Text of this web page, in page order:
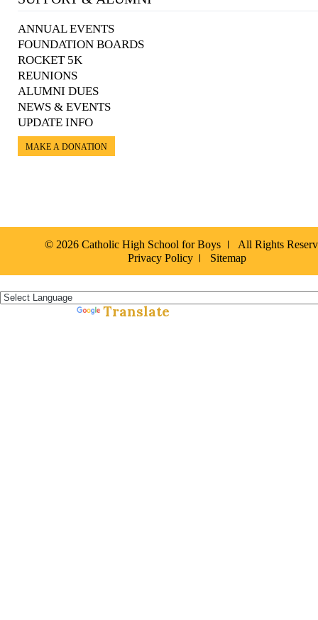
ANNUAL EVENTS
FOUNDATION BOARDS
ROCKET 5K
REUNIONS
ALUMNI DUES
NEWS & EVENTS
UPDATE INFO
MAKE A DONATION
© 2026 Catholic High School for Boys
All Rights
Privacy Policy
Sitemap
Translate